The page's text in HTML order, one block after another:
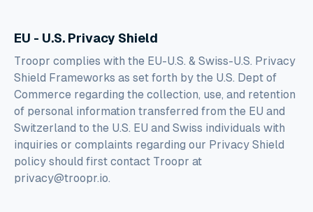
EU - U.S. Privacy Shield
Troopr complies with the EU-U.S. & Swiss-U.S. Privacy
Shield Frameworks as set forth by the U.S. Dept of
Commerce regarding the collection, use, and retention
of personal information transferred from the EU and
Switzerland to the U.S. EU and Swiss individuals with
inquiries or complaints regarding our Privacy Shield
policy should first contact Troopr at
privacy@troopr.io.